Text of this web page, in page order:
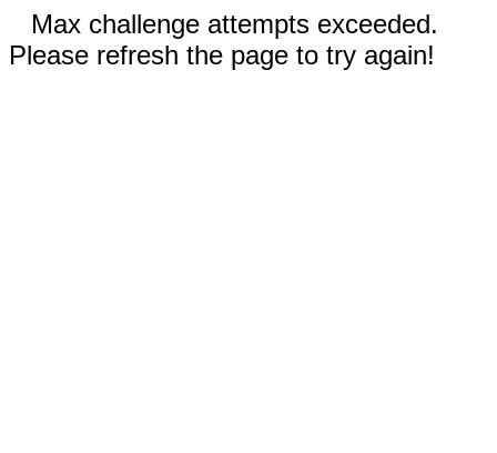
Max challenge attempts exceeded.
Please refresh the page to try again!